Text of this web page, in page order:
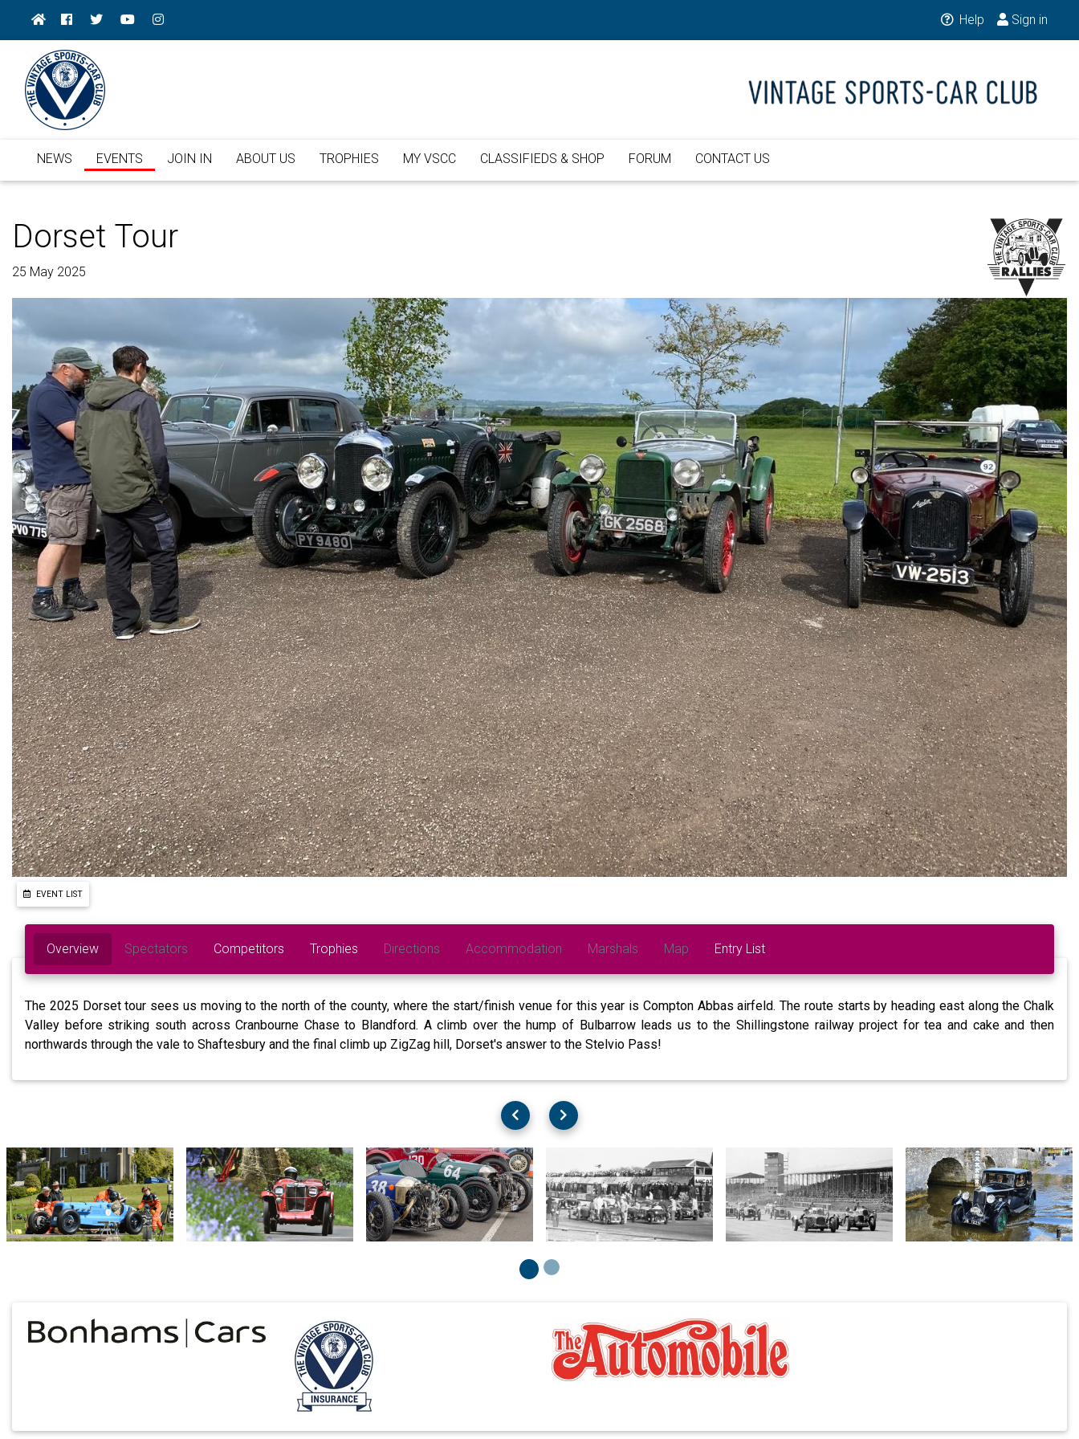
Help Sign in
NEWS EVENTS JOIN IN ABOUT US TROPHIES MY VSCC CLASSIFIEDS & SHOP FORUM CONTACT US
Dorset Tour
25 May 2025
EVENT LIST
Overview Spectators Competitors Trophies Directions Accommodation Marshals Map Entry List
The 2025 Dorset tour sees us moving to the north of the county, where the start/finish venue for this year is Compton Abbas airfeld. The route starts by heading east along the Chalk
Valley before striking south across Cranbourne Chase to Blandford. A climb over the hump of Bulbarrow leads us to the Shillingstone railway project for tea and cake and then
northwards through the vale to Shaftesbury and the final climb up ZigZag hill, Dorset's answer to the Stelvio Pass!